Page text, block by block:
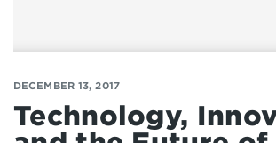
DECEMBER 13, 2017
Technology,